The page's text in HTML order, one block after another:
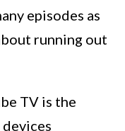
episodes as
running out
TV is the